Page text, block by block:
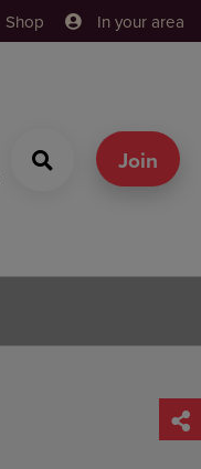
Shop In your area
Join